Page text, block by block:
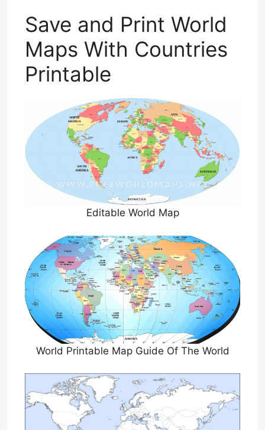
Save and Print World
Maps With Countries
Printable
Editable World Map
World Printable Map Guide Of The World